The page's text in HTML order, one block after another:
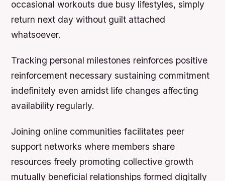
occasional workouts due busy lifestyles, simply
return next day without guilt attached
whatsoever.
Tracking personal milestones reinforces positive
reinforcement necessary sustaining commitment
indefinitely even amidst life changes affecting
availability regularly.
Joining online communities facilitates peer
support networks where members share
resources freely promoting collective growth
mutually beneficial relationships formed digitally